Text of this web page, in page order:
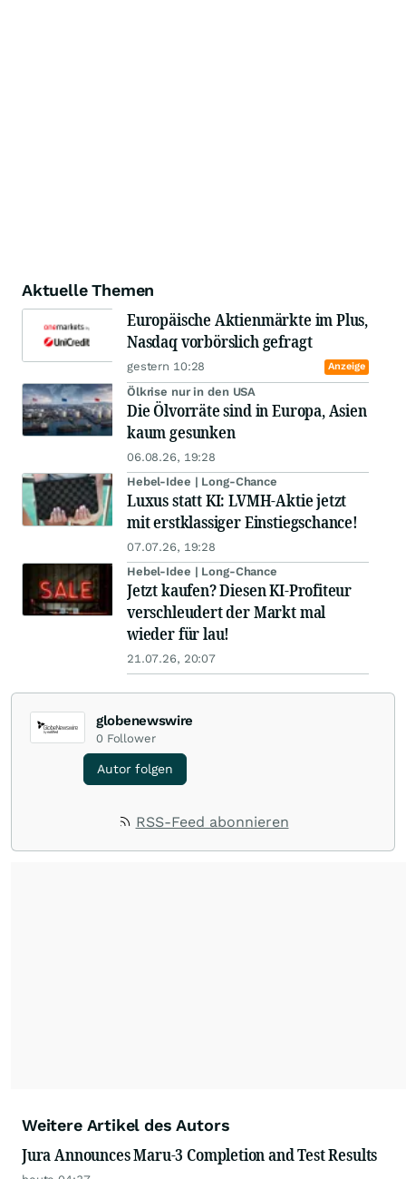
Aktuelle Themen
Europäische Aktienmärkte im Plus,
Nasdaq vorbörslich gefragt
gestern 10:28 Anzeige
Ölkrise nur in den USA
Die Ölvorräte sind in Europa, Asien
kaum gesunken
06.08.26, 19:28
Hebel-Idee | Long-Chance
Luxus statt KI: LVMH-Aktie jetzt
mit erstklassiger Einstiegschance!
07.07.26, 19:28
Hebel-Idee | Long-Chance
Jetzt kaufen? Diesen KI-Profiteur
verschleudert der Markt mal
wieder für lau!
21.07.26, 20:07
globenewswire
0 Follower
Autor folgen
RSS-Feed abonnieren
Weitere Artikel des Autors
Jura Announces Maru-3 Completion and Test Results